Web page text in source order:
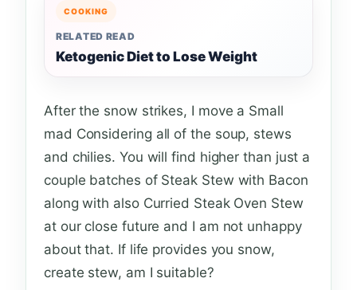
COOKING
RELATED READ
Ketogenic Diet to Lose Weight
After the snow strikes, I move a Small
mad Considering all of the soup, stews
and chilies. You will find higher than just a
couple batches of Steak Stew with Bacon
along with also Curried Steak Oven Stew
at our close future and I am not unhappy
about that. If life provides you snow,
create stew, am I suitable?